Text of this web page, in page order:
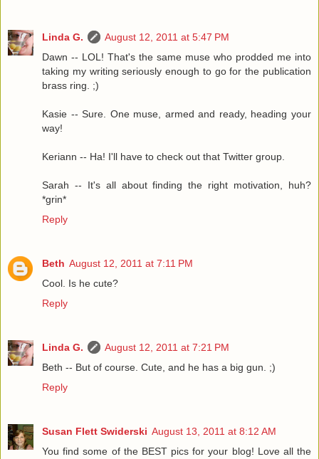
Linda G.
August 12, 2011 at 5:47 PM
Dawn -- LOL! That's the same muse who prodded me into
taking my writing seriously enough to go for the publication
brass ring. ;)
Kasie -- Sure. One muse, armed and ready, heading your
way!
Keriann -- Ha! I'll have to check out that Twitter group.
Sarah -- It's all about finding the right motivation, huh?
*grin*
Reply
Beth August 12, 2011 at 7:11 PM
Cool. Is he cute?
Reply
Linda G.
August 12, 2011 at 7:21 PM
Beth -- But of course. Cute, and he has a big gun. ;)
Reply
Susan Flett Swiderski August 13, 2011 at 8:12 AM
You find some of the BEST pics for your blog! Love all the